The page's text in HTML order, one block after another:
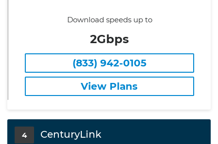
Download speeds up to
2Gbps
(833) 942-0105
View Plans
4 CenturyLink